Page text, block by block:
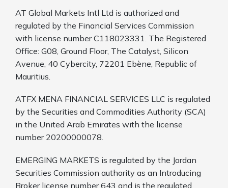
AT Global Markets Intl Ltd is authorized and
regulated by the Financial Services Commission
with license number C118023331. The Registered
Office: G08, Ground Floor, The Catalyst, Silicon
Avenue, 40 Cybercity, 72201 Ebène, Republic of
Mauritius.
ATFX MENA FINANCIAL SERVICES LLC is regulated
by the Securities and Commodities Authority (SCA)
in the United Arab Emirates with the license
number 20200000078.
EMERGING MARKETS is regulated by the Jordan
Securities Commission authority as an Introducing
Broker license number 643 and is the regulated